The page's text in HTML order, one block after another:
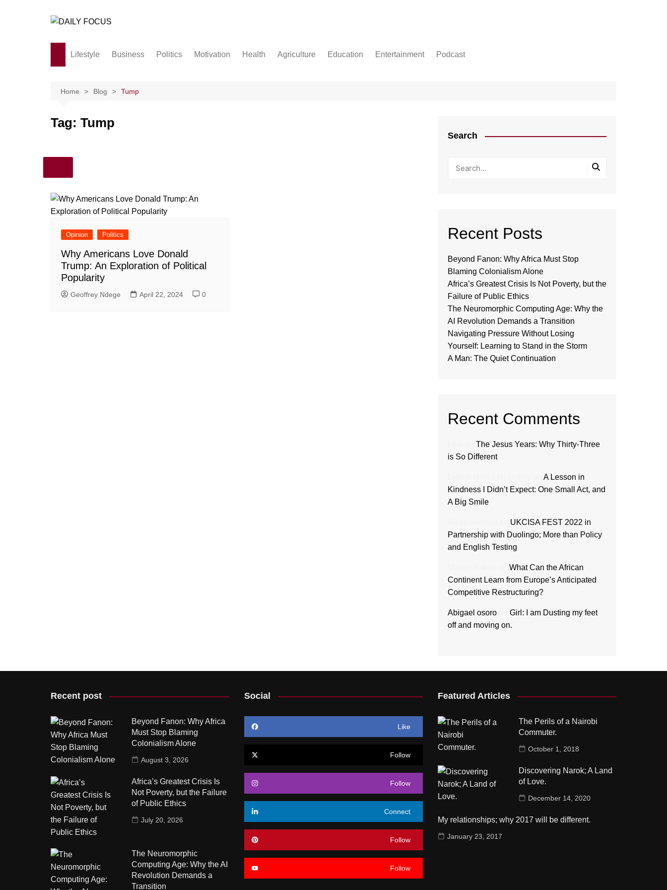
Lifestyle
Society and culture
Love
Business Politics Motivation Health Agriculture Education Entertainment Podcast
Home Blog Tump
Tag: Tump
Opinion Politics
Why Americans Love Donald
Trump: An Exploration of Political
Popularity
Geoffrey Ndege April 22, 2024 0
Search
Recent Posts
Beyond Fanon: Why Africa Must Stop
Blaming Colonialism Alone
Africa’s Greatest Crisis Is Not Poverty, but the
Failure of Public Ethics
The Neuromorphic Computing Age: Why the
AI Revolution Demands a Transition
Navigating Pressure Without Losing
Yourself: Learning to Stand in the Storm
A Man: The Quiet Continuation
Recent Comments
The Jesus Years: Why Thirty-Three
is So Different
A Lesson in
Kindness I Didn’t Expect: One Small Act, and
A Big Smile
UKCISA FEST 2022 in
Partnership with Duolingo; More than Policy
and English Testing
What Can the African
Continent Learn from Europe’s Anticipated
Competitive Restructuring?
Abigael osoro
Girl: I am Dusting my feet
off and moving on.
Recent post
Beyond Fanon: Why Africa
Must Stop Blaming
Colonialism Alone
August 3, 2026
Africa’s Greatest Crisis Is
Not Poverty, but the Failure
of Public Ethics
July 20, 2026
The Neuromorphic
Computing Age: Why the AI
Revolution Demands a
Transition
Social
Like
Follow
Follow
Connect
Follow
Follow
Featured Articles
The Perils of a Nairobi
Commuter.
October 1, 2018
Discovering Narok; A Land
of Love.
December 14, 2020
My relationships; why 2017 will be different.
January 23, 2017